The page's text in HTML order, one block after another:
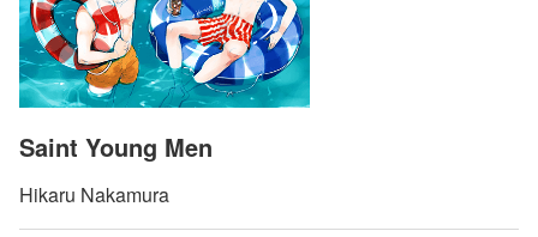
Saint Young Men
Hikaru Nakamura